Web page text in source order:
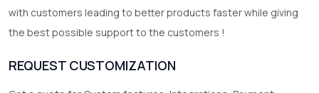
with customers leading to better products faster while giving
the best possible support to the customers !
REQUEST CUSTOMIZATION